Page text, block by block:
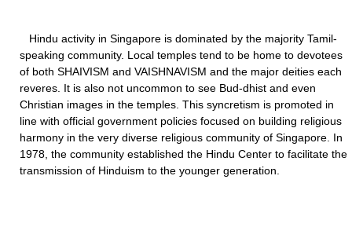
Hindu activity in Singapore is dominated by the majority Tamil-
speaking community. Local temples tend to be home to devotees
of both SHAIVISM and VAISHNAVISM and the major deities each
reveres. It is also not uncommon to see Bud-dhist and even
Christian images in the temples. This syncretism is promoted in
line with official government policies focused on building religious
harmony in the very diverse religious community of Singapore. In
1978, the community established the Hindu Center to facilitate the
transmission of Hinduism to the younger generation.